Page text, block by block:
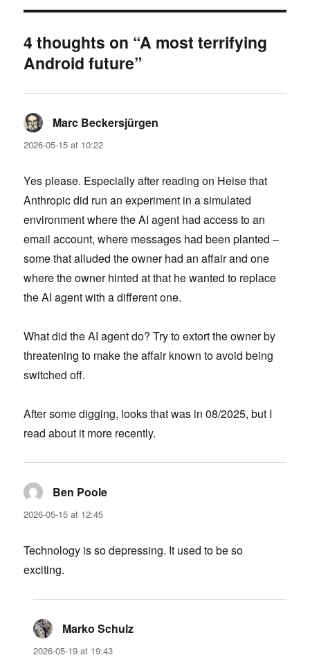
4 thoughts on “A most terrifying
Android future”
Marc Beckersjürgen
2026-05-15 at 10:22
Yes please. Especially after reading on Heise that
Anthropic did run an experiment in a simulated
environment where the AI agent had access to an
email account, where messages had been planted –
some that alluded the owner had an affair and one
where the owner hinted at that he wanted to replace
the AI agent with a different one.
What did the AI agent do? Try to extort the owner by
threatening to make the affair known to avoid being
switched off.
After some digging, looks that was in 08/2025, but I
read about it more recently.
Ben Poole
2026-05-15 at 12:45
Technology is so depressing. It used to be so
exciting.
Marko Schulz
2026-05-19 at 19:43